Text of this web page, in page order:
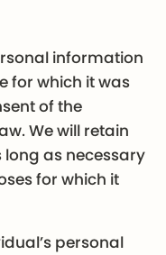
information
for which it was
of the
We will retain
as necessary
for which it
personal